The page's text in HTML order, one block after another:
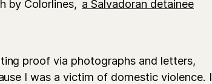
by Colorlines, a Salvadoran detainee
proof via photographs and letters,
I was a victim of domestic violence. I